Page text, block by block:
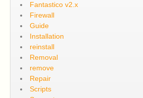
Fantastico v2.x
Firewall
Guide
Installation
reinstall
Removal
remove
Repair
Scripts